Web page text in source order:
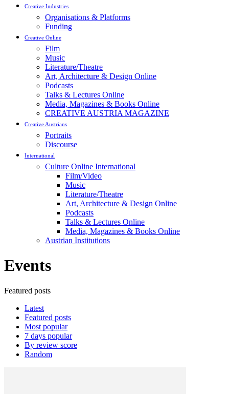
Creative Industries
Organisations & Platforms
Funding
Creative Online
Film
Music
Literature/Theatre
Art, Architecture & Design Online
Podcasts
Talks & Lectures Online
Media, Magazines & Books Online
CREATIVE AUSTRIA MAGAZINE
Creative Austrians
Portraits
Discourse
International
Culture Online International
Film/Video
Music
Literature/Theatre
Art, Architecture & Design Online
Podcasts
Talks & Lectures Online
Media, Magazines & Books Online
Austrian Institutions
Events
Featured posts
Latest
Featured posts
Most popular
7 days popular
By review score
Random